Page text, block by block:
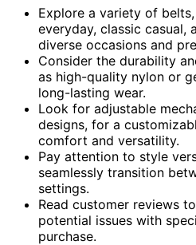
Explore a variety of
everyday, classic casual,
diverse occasions and
Consider the durability
as high-quality nylon or
long-lasting wear.
Look for adjustable
designs, for a
comfort and versatility.
Pay attention to style
seamlessly transition
settings.
Read customer reviews
potential issues with
purchase.